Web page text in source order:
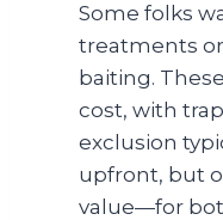
Some folks
treatments
baiting.
cost, with
exclusion
upfront, but
value—for